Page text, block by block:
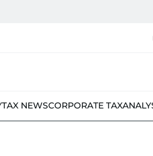
TAX NEWSCORPORATE TAX